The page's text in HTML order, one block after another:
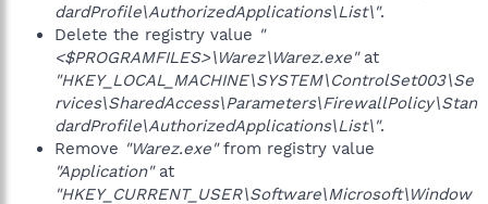
dardProfile\AuthorizedApplications\List\".
Delete the registry value "
<$PROGRAMFILES>\Warez\Warez.exe"at
"HKEY_LOCAL_MACHINE\SYSTEM\ControlSet003\Se
rvices\SharedAccess\Parameters\FirewallPolicy\Stan
dardProfile\AuthorizedApplications\List\".
Remove "Warez.exe"from registry value
"Application"at
"HKEY_CURRENT_USER\Software\Microsoft\Window